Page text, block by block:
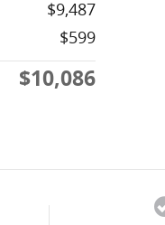
$9,487
$599
$10,086